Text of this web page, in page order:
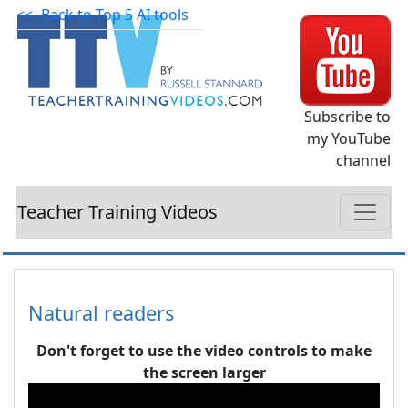
Subscribe to
my YouTube
channel
Teacher Training Videos
<<- Back to Top 5 AI tools
Natural readers
Don't forget to use the video controls to make
the screen larger